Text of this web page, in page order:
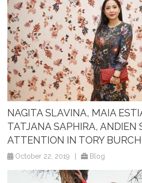
NAGITA SLAVINA, MAIA
TATJANA SAPHIRA, ANDIEN
ATTENTION IN TORY BURCH
October 22, 2019 Blog